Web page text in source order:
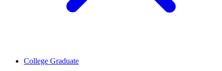
College Graduate